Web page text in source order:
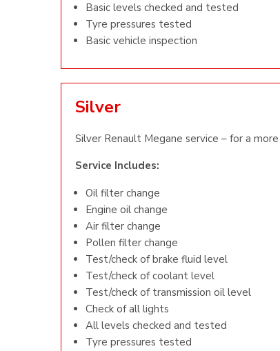
Basic levels checked and tested
Tyre pressures tested
Basic vehicle inspection
Silver
Silver Renault Megane service – for a
Service Includes:
Oil filter change
Engine oil change
Air filter change
Pollen filter change
Test/check of brake fluid level
Test/check of coolant level
Test/check of transmission oil level
Check of all lights
All levels checked and tested
Tyre pressures tested